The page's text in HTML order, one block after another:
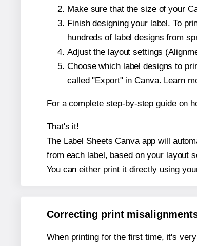
Make sure that the size of your
Finish designing your label. To
hundreds of label designs from
Adjust the layout settings
Choose which label designs to
called "Export" in Canva. Learn
For a complete step-by-step guide on
That's it!
The Label Sheets Canva app will
from each label, based on your layout
You can either print it directly using
Correcting print
When printing for the first time, it's